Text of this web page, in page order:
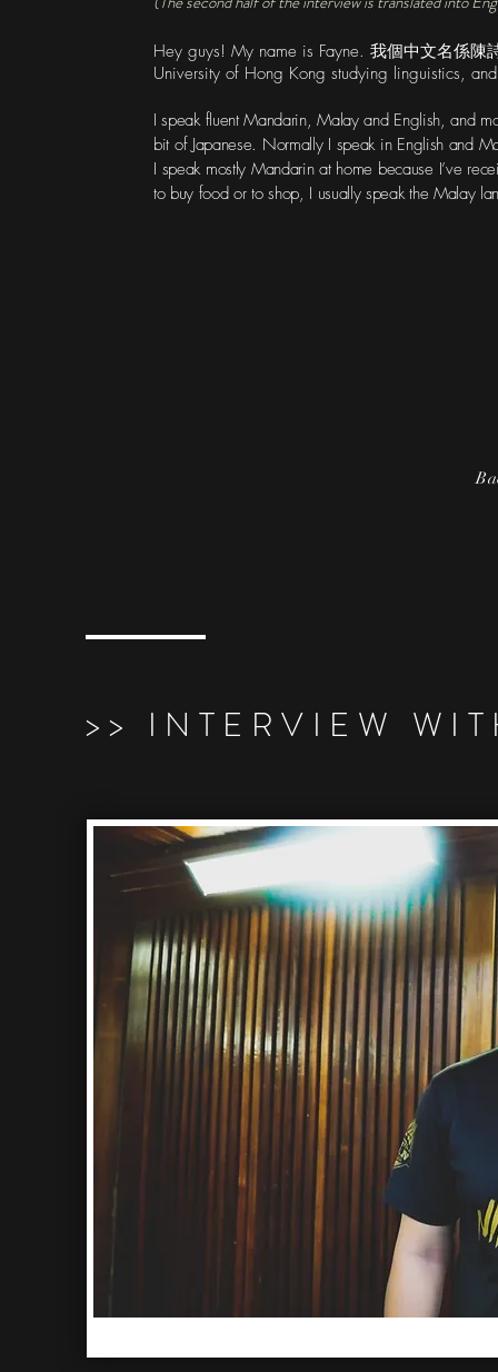
Hey guys! My name is Fayne. 我個中文名係陳
University of Hong Kong studying linguistics,
I speak fluent Mandarin, Malay and English, and
bit of Japanese. Normally I speak in English and
I speak mostly Mandarin at home because I’ve
to buy food or to shop, I usually speak the Malay
>> INTERVIEW